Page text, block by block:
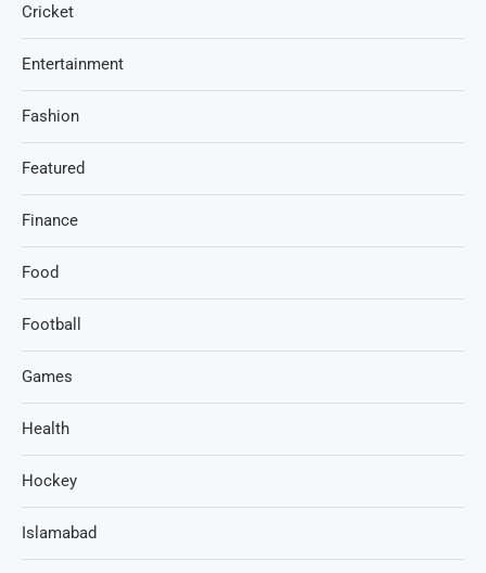
Cricket
Entertainment
Fashion
Featured
Finance
Food
Football
Games
Health
Hockey
Islamabad